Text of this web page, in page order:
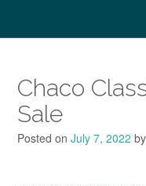
Chaco
Sale
Posted on July 7, 2022 by